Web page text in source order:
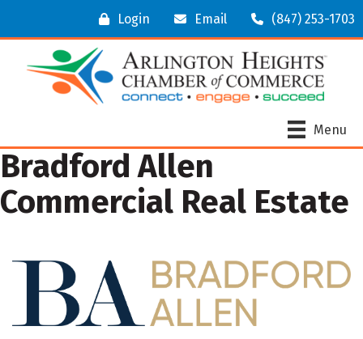
Login Email (847) 253-1703
Menu
Bradford Allen
Commercial Real Estate